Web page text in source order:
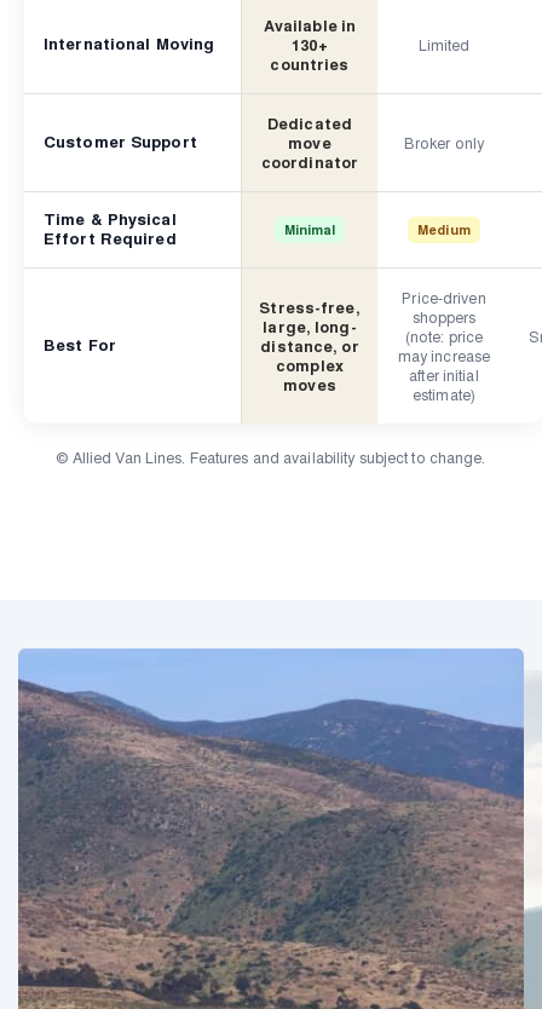
International Moving
Available in
130+
countries
Limited
Customer Support
Dedicated
move
coordinator
Broker only
Time & Physical
Effort Required
Minimal Medium
Best For
Stress-free,
large, long-
distance, or
complex
moves
Price-driven
shoppers
(note: price
may increase
after initial
estimate)
© Allied Van Lines. Features and availability subject to change.